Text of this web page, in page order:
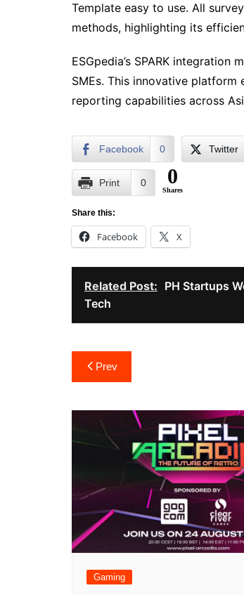
Template easy to use. All
methods, highlighting its
ESGpedia’s SPARK
SMEs. This innovative
reporting capabilities across
Facebook 0 Twitter
Print 0 0
Shares
Share this:
Facebook X
Related Post: PH Startups
Tech
Post
navigation
Prev
Gaming